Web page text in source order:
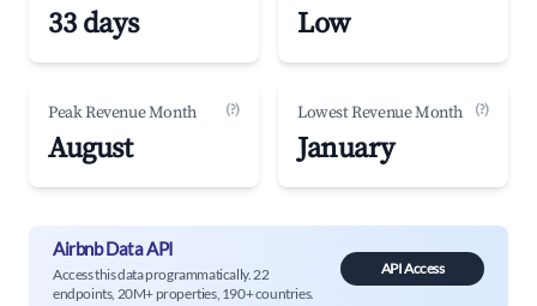
33 days Low
Peak Revenue Month (?)
August
Lowest Revenue Month (?)
January
Airbnb Data API
Access this data programmatically. 22
endpoints, 20M+ properties, 190+ countries.
API Access